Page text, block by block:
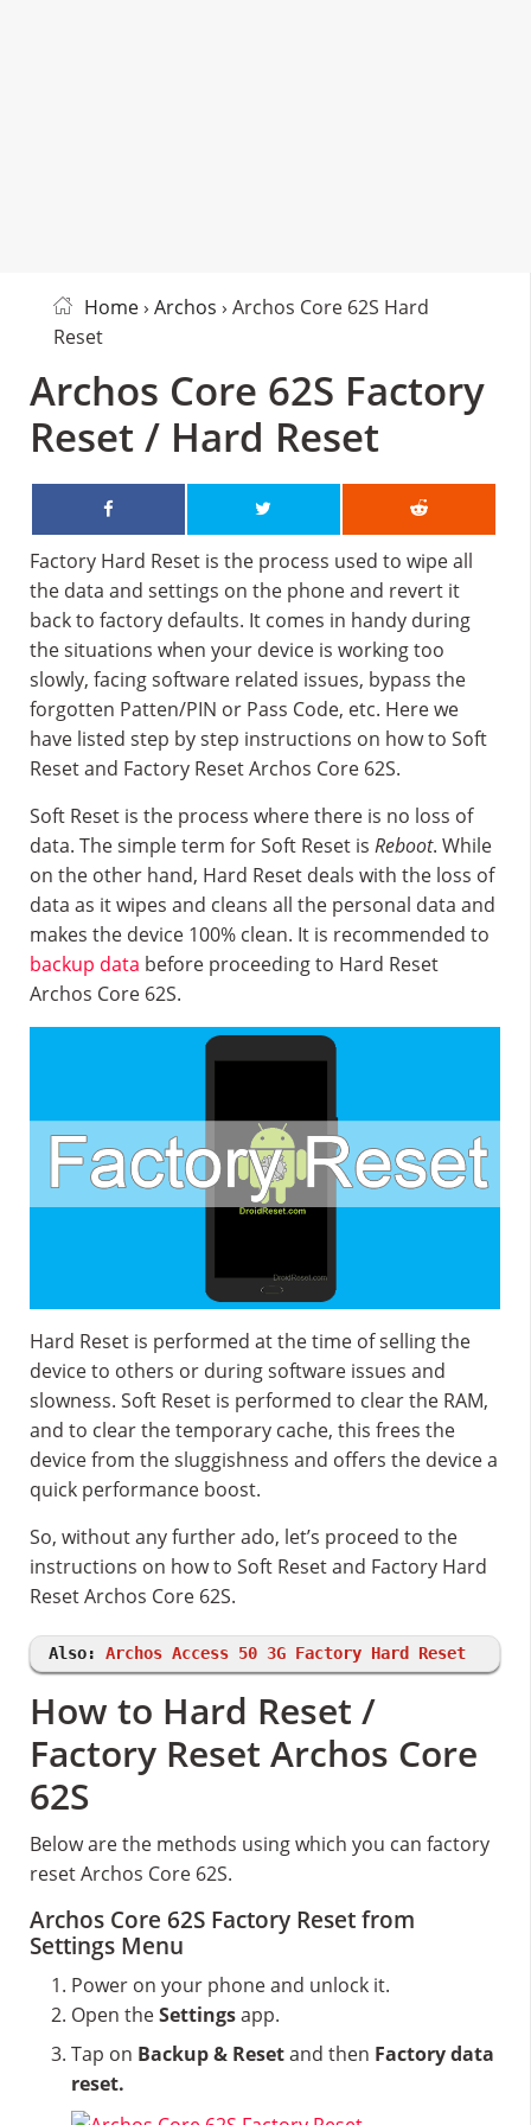
Home› Archos › Archos Core 62S Hard
Reset
Archos Core 62S Factory
Reset / Hard Reset
Factory Hard Reset is the process used to wipe all
the data and settings on the phone and revert it
back to factory defaults. It comes in handy during
the situations when your device is working too
slowly, facing software related issues, bypass the
forgotten Patten/PIN or Pass Code, etc. Here we
have listed step by step instructions on how to Soft
Reset and Factory Reset Archos Core 62S.
Soft Reset is the process where there is no loss of
data. The simple term for Soft Reset is Reboot. While
on the other hand, Hard Reset deals with the loss of
data as it wipes and cleans all the personal data and
makes the device 100% clean. It is recommended to
backup data before proceeding to Hard Reset
Archos Core 62S.
Hard Reset is performed at the time of selling the
device to others or during software issues and
slowness. Soft Reset is performed to clear the RAM,
and to clear the temporary cache, this frees the
device from the sluggishness and offers the device a
quick performance boost.
So, without any further ado, let’s proceed to the
instructions on how to Soft Reset and Factory Hard
Reset Archos Core 62S.
Also: Archos Access 50 3G Factory Hard Reset
How to Hard Reset /
Factory Reset Archos Core
62S
Below are the methods using which you can factory
reset Archos Core 62S.
Archos Core 62S Factory Reset from
Settings Menu
Power on your phone and unlock it.
Open theSettingsapp.
Tap on Backup & Resetand then Factory data
reset.